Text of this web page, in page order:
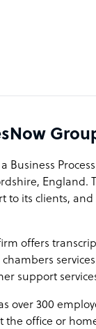
a Business
England.
to its clients, and
offers
support
over 300
the office or